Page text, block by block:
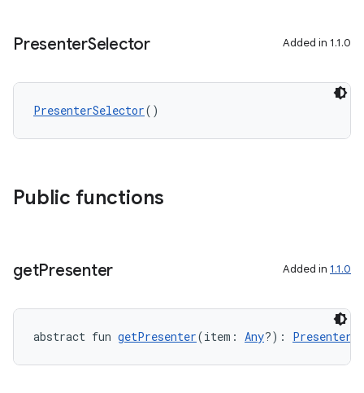
PresenterSelector Added in 1.1.0
PresenterSelector()
Public functions
getPresenter Added in 1.1.0
abstract fun getPresenter(item: Any?): Presenter